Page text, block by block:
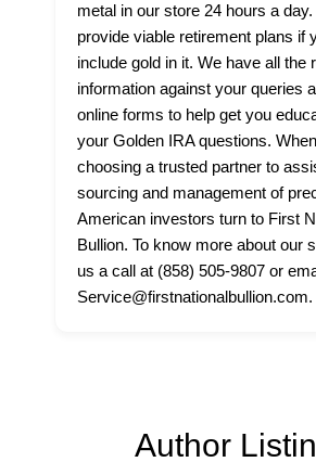
metal in our store 24 hours a
provide viable retirement plans if
include gold in it. We have all the
information against your queries
online forms to help get you
your Golden IRA questions.
choosing a trusted partner to
sourcing and management of
American investors turn to First
Bullion. To know more about our
us a call at (858) 505-9807 or
Service@firstnationalbullion.com.
Author